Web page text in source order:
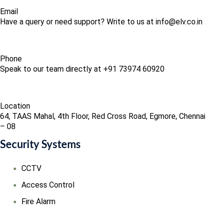
Email
Have a query or need support? Write to us at info@elv.co.in
Phone
Speak to our team directly at +91 73974 60920
Location
64, TAAS Mahal, 4th Floor, Red Cross Road, Egmore, Chennai
– 08
Security Systems
CCTV
Access Control
Fire Alarm